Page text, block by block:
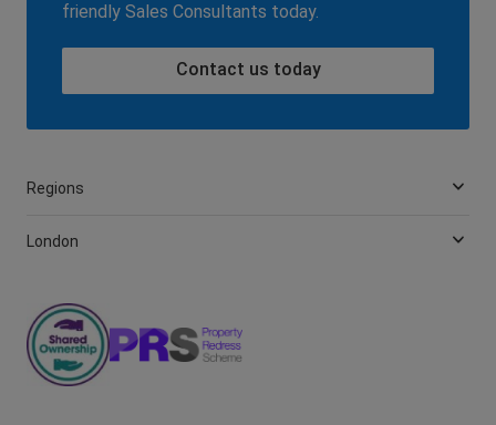
friendly Sales Consultants today.
Contact us today
Regions
London